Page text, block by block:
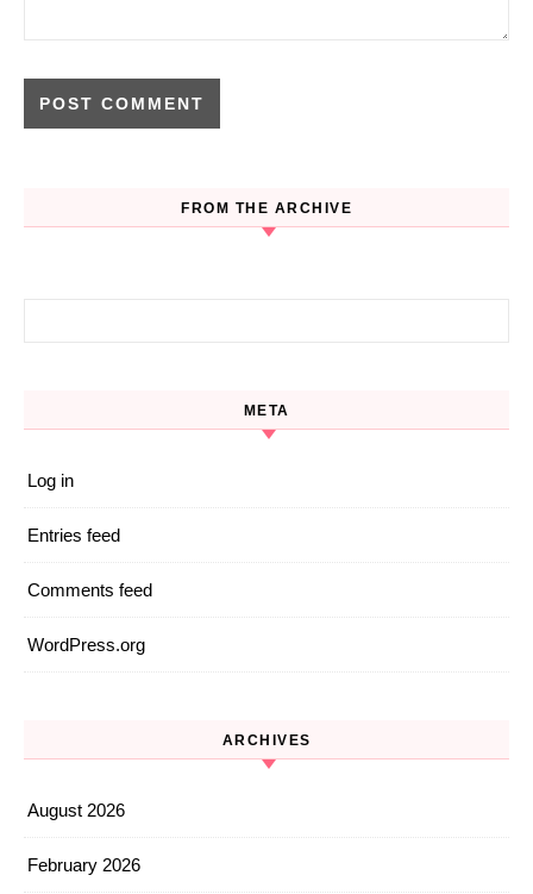
FROM THE ARCHIVE
META
Log in
Entries feed
Comments feed
WordPress.org
ARCHIVES
August 2026
February 2026